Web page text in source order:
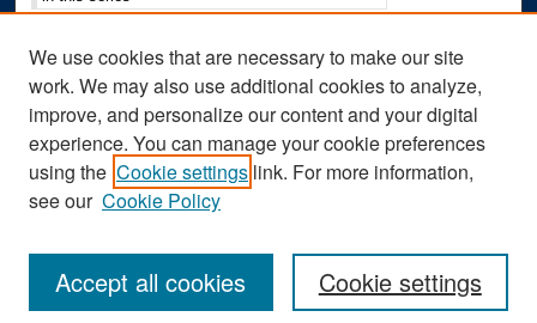
Notify me via email orRSS
Author Corner
Author FAQ
We use cookies that are necessary to make our site
work. We may also use additional cookies to analyze,
improve, and personalize our content and your digital
experience. You can manage your cookie preferences
using the Cookie settings link. For more information,
see our Cookie Policy
Cookie settings
Accept all cookies